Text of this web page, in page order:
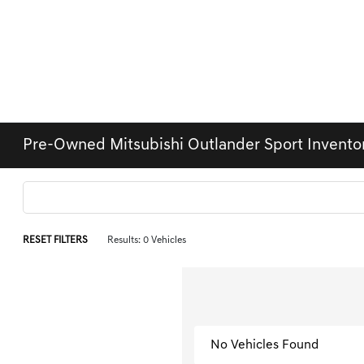
Pre-Owned Mitsubishi Outlander Sport
RESET FILTERS Results: 0 Vehicles
No Vehicles Found